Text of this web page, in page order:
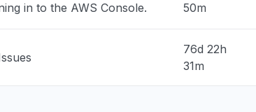
• 2 days ago
in to the AWS Console. 50m
76d 22h
31m